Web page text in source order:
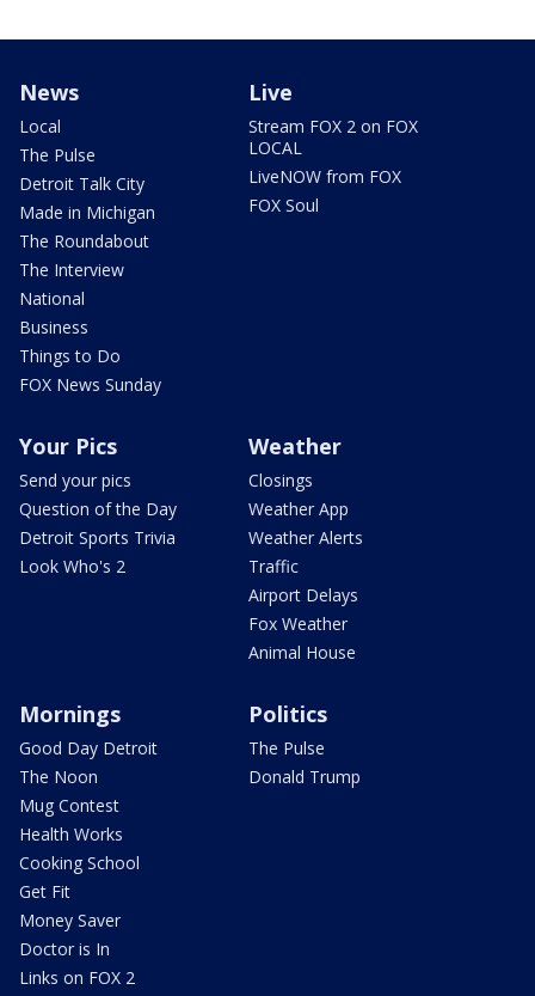
News
Local
The Pulse
Detroit Talk City
Made in Michigan
The Roundabout
The Interview
National
Business
Things to Do
FOX News Sunday
Live
Stream FOX 2 on FOX
LOCAL
LiveNOW from FOX
FOX Soul
Your Pics
Send your pics
Question of the Day
Detroit Sports Trivia
Look Who's 2
Weather
Closings
Weather App
Weather Alerts
Traffic
Airport Delays
Fox Weather
Animal House
Mornings
Good Day Detroit
The Noon
Mug Contest
Health Works
Cooking School
Get Fit
Money Saver
Doctor is In
Links on FOX 2
Politics
The Pulse
Donald Trump